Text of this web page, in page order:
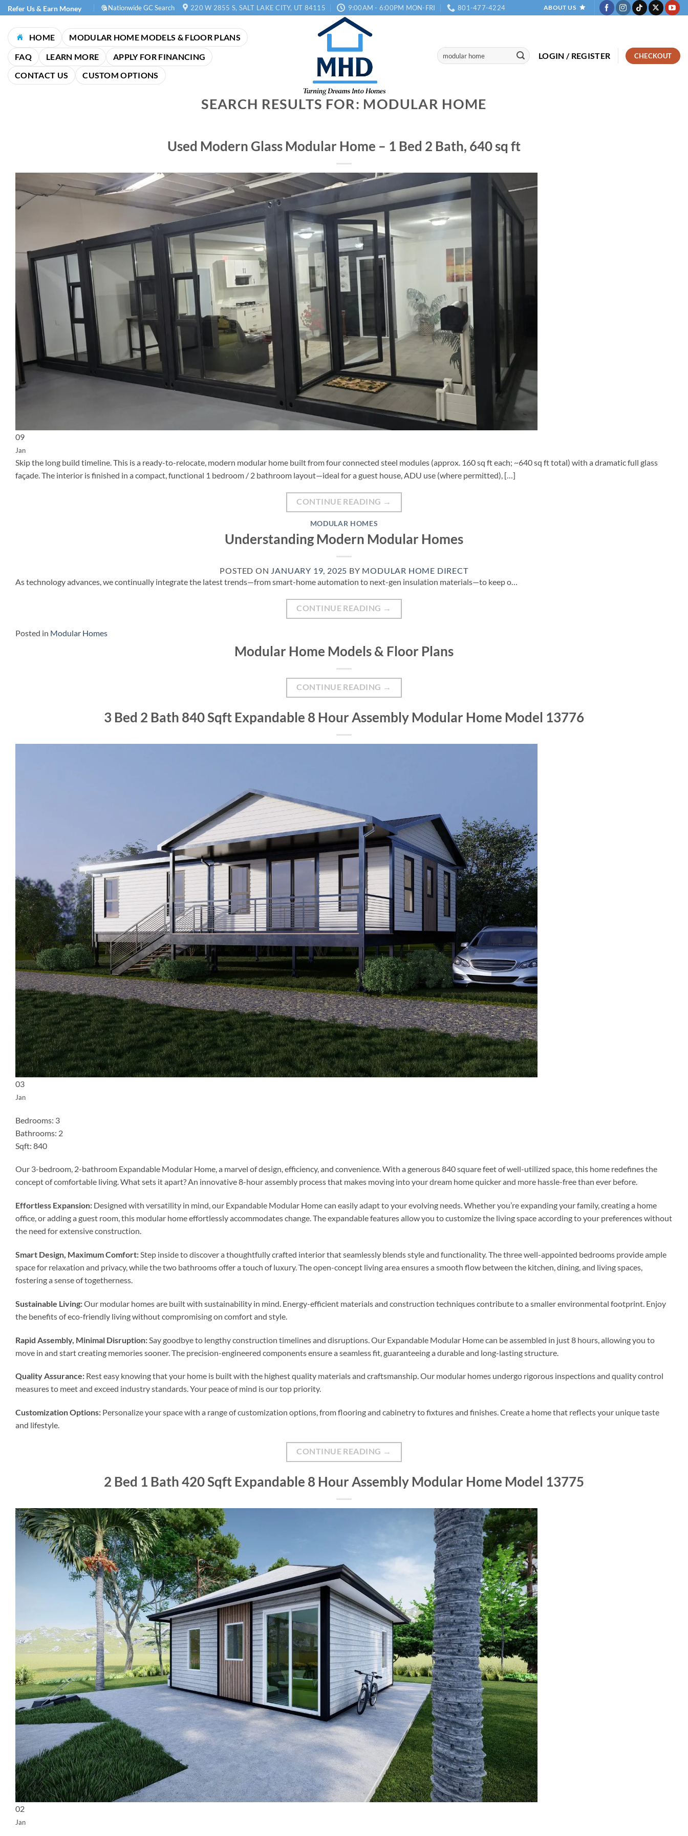
Skip
to
content
Refer Us & Earn Money Nationwide GC Search 220 W 2855 S, SALT LAKE CITY, UT 84115 9:00AM - 6:00PM MON-FRI 801-477-4224 ABOUT US
HOME
MODULAR HOME MODELS & FLOOR PLANS
FAQ
LEARN MORE
APPLY FOR FINANCING
CONTACT US
CUSTOM OPTIONS
Search
for:
LOGIN / REGISTER CHECKOUT
SEARCH RESULTS FOR: MODULAR HOME
Used Modern Glass Modular Home – 1 Bed 2 Bath, 640 sq ft
09
Jan
Skip the long build timeline. This is a ready-to-relocate, modern modular home built from four connected steel modules (approx. 160 sq ft each; ~640 sq ft total) with a dramatic full glass
façade. The interior is finished in a compact, functional 1 bedroom / 2 bathroom layout—ideal for a guest house, ADU use (where permitted), […]
CONTINUE READING →
MODULAR HOMES
Understanding Modern Modular Homes
POSTED ON JANUARY 19, 2025 BY MODULAR HOME DIRECT
As technology advances, we continually integrate the latest trends—from smart-home automation to next-gen insulation materials—to keep o…
CONTINUE READING →
Posted in Modular Homes
Modular Home Models & Floor Plans
CONTINUE READING →
3 Bed 2 Bath 840 Sqft Expandable 8 Hour Assembly Modular Home Model 13776
03
Jan
Bedrooms: 3
Bathrooms: 2
Sqft: 840
Our 3-bedroom, 2-bathroom Expandable Modular Home, a marvel of design, efficiency, and convenience. With a generous 840 square feet of well-utilized space, this home redefines the
concept of comfortable living. What sets it apart? An innovative 8-hour assembly process that makes moving into your dream home quicker and more hassle-free than ever before.
Effortless Expansion: Designed with versatility in mind, our Expandable Modular Home can easily adapt to your evolving needs. Whether you’re expanding your family, creating a home
office, or adding a guest room, this modular home effortlessly accommodates change. The expandable features allow you to customize the living space according to your preferences without
the need for extensive construction.
Smart Design, Maximum Comfort:Step inside to discover a thoughtfully crafted interior that seamlessly blends style and functionality. The three well-appointed bedrooms provide ample
space for relaxation and privacy, while the two bathrooms offer a touch of luxury. The open-concept living area ensures a smooth flow between the kitchen, dining, and living spaces,
fostering a sense of togetherness.
Sustainable Living:Our modular homes are built with sustainability in mind. Energy-efficient materials and construction techniques contribute to a smaller environmental footprint. Enjoy
the benefits of eco-friendly living without compromising on comfort and style.
Rapid Assembly, Minimal Disruption: Say goodbye to lengthy construction timelines and disruptions. Our Expandable Modular Home can be assembled in just 8 hours, allowing you to
move in and start creating memories sooner. The precision-engineered components ensure a seamless fit, guaranteeing a durable and long-lasting structure.
Quality Assurance: Rest easy knowing that your home is built with the highest quality materials and craftsmanship. Our modular homes undergo rigorous inspections and quality control
measures to meet and exceed industry standards. Your peace of mind is our top priority.
Customization Options: Personalize your space with a range of customization options, from flooring and cabinetry to fixtures and finishes. Create a home that reflects your unique taste
and lifestyle.
CONTINUE READING →
2 Bed 1 Bath 420 Sqft Expandable 8 Hour Assembly Modular Home Model 13775
02
Jan